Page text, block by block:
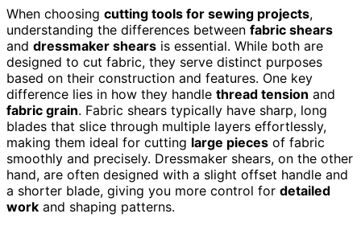
When choosing cutting tools for sewing projects,
understanding the differences between fabric shears
and dressmaker shears is essential. While both are
designed to cut fabric, they serve distinct purposes
based on their construction and features. One key
difference lies in how they handle thread tension and
fabric grain. Fabric shears typically have sharp, long
blades that slice through multiple layers effortlessly,
making them ideal for cutting large pieces of fabric
smoothly and precisely. Dressmaker shears, on the other
hand, are often designed with a slight offset handle and
a shorter blade, giving you more control for detailed
work and shaping patterns.